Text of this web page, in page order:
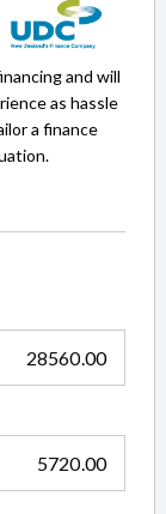
and will
a finance